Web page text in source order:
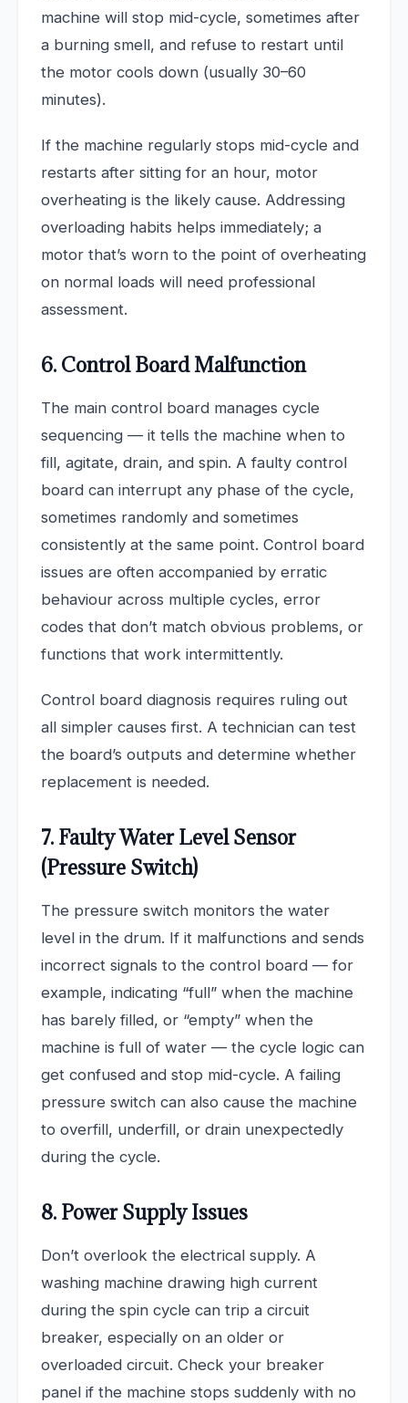
machine will stop mid-cycle, sometimes after
a burning smell, and refuse to restart until
the motor cools down (usually 30–60
minutes).
If the machine regularly stops mid-cycle and
restarts after sitting for an hour, motor
overheating is the likely cause. Addressing
overloading habits helps immediately; a
motor that’s worn to the point of overheating
on normal loads will need professional
assessment.
6. Control Board Malfunction
The main control board manages cycle
sequencing — it tells the machine when to
fill, agitate, drain, and spin. A faulty control
board can interrupt any phase of the cycle,
sometimes randomly and sometimes
consistently at the same point. Control board
issues are often accompanied by erratic
behaviour across multiple cycles, error
codes that don’t match obvious problems, or
functions that work intermittently.
Control board diagnosis requires ruling out
all simpler causes first. A technician can test
the board’s outputs and determine whether
replacement is needed.
7. Faulty Water Level Sensor
(Pressure Switch)
The pressure switch monitors the water
level in the drum. If it malfunctions and sends
incorrect signals to the control board — for
example, indicating “full” when the machine
has barely filled, or “empty” when the
machine is full of water — the cycle logic can
get confused and stop mid-cycle. A failing
pressure switch can also cause the machine
to overfill, underfill, or drain unexpectedly
during the cycle.
8. Power Supply Issues
Don’t overlook the electrical supply. A
washing machine drawing high current
during the spin cycle can trip a circuit
breaker, especially on an older or
overloaded circuit. Check your breaker
panel if the machine stops suddenly with no